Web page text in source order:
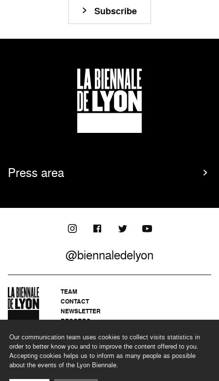
Our communication team uses cookies to collect visits statistics in
order to better know you and to improve the content offered to you.
Accepting cookies helps us to inform as many people as possible
about the events of the Lyon Biennale.
Subscribe
Press area
@biennaledelyon
TEAM
CONTACT
NEWSLETTER
RECORDS
LEGAL NOTICES
CSR PROGRAMME